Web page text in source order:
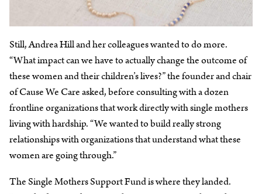
Still, Andrea Hill and her colleagues wanted to do more.
“What impact can we have to actually change the outcome of
these women and their children’s lives?” the founder and chair
of Cause We Care asked, before consulting with a dozen
frontline organizations that work directly with single mothers
living with hardship. “We wanted to build really strong
relationships with organizations that understand what these
women are going through.”
The Single Mothers Support Fund is where they landed.